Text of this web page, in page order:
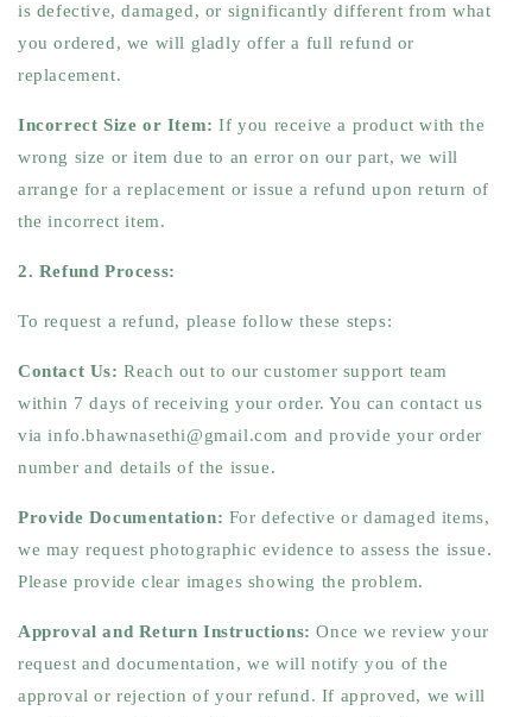
is defective, damaged, or significantly different from what
you ordered, we will gladly offer a full refund or
replacement.
Incorrect Size or Item: If you receive a product with the
wrong size or item due to an error on our part, we will
arrange for a replacement or issue a refund upon return of
the incorrect item.
2. Refund Process:
To request a refund, please follow these steps:
Contact Us: Reach out to our customer support team
within 7 days of receiving your order. You can contact us
via info.bhawnasethi@gmail.com and provide your order
number and details of the issue.
Provide Documentation: For defective or damaged items,
we may request photographic evidence to assess the issue.
Please provide clear images showing the problem.
Approval and Return Instructions: Once we review your
request and documentation, we will notify you of the
approval or rejection of your refund. If approved, we will